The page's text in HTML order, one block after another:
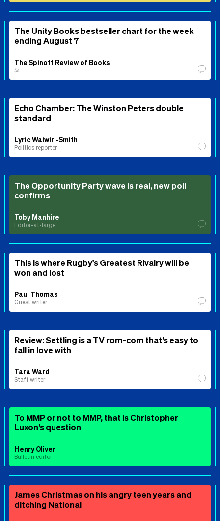
The Unity Books bestseller chart for the week
ending August 7
The Spinoff Review of Books
⚖️
Echo Chamber: The Winston Peters double
standard
Lyric Waiwiri-Smith
Politics reporter
The Opportunity Party wave is real, new poll
confirms
Toby Manhire
Editor-at-large
This is where Rugby's Greatest Rivalry will be
won and lost
Paul Thomas
Guest writer
Review: Settling is a TV rom-com that’s easy to
fall in love with
Tara Ward
Staff writer
To MMP or not to MMP, that is Christopher
Luxon’s question
Henry Oliver
Bulletin editor
James Christmas on his angry teen years and
ditching National